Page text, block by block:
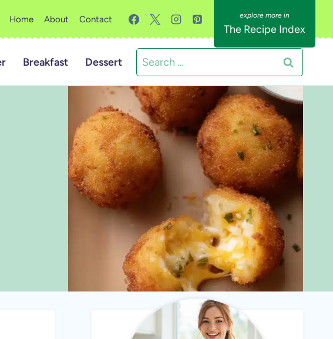
Home About Contact
The Recipe Index
Breakfast Dessert
Search
for: